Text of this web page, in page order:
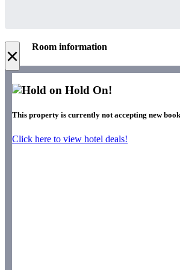
× Room information
Hold On!
This property is currently not accepting new
Click here to view hotel deals!